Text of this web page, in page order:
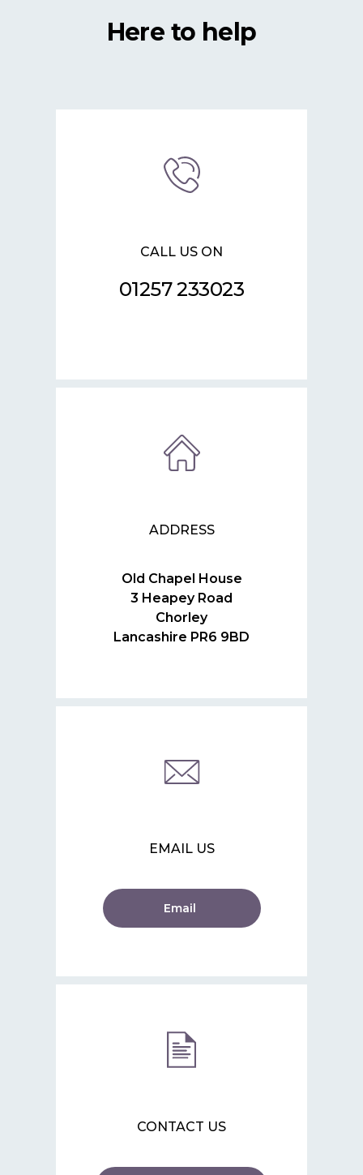
Here to help
CALL US ON
01257 233023
ADDRESS
Old Chapel House
3 Heapey Road
Chorley
Lancashire PR6 9BD
EMAIL US
Email
CONTACT US